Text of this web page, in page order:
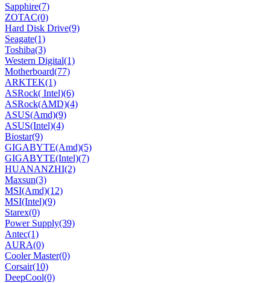
Sapphire(7)
ZOTAC(0)
Hard Disk Drive(9)
Seagate(1)
Toshiba(3)
Western Digital(1)
Motherboard(77)
ARKTEK(1)
ASRock( Intel)(6)
ASRock(AMD)(4)
ASUS(Amd)(9)
ASUS(Intel)(4)
Biostar(9)
GIGABYTE(Amd)(5)
GIGABYTE(Intel)(7)
HUANANZHI(2)
Maxsun(3)
MSI(Amd)(12)
MSI(Intel)(9)
Starex(0)
Power Supply(39)
Antec(1)
AURA(0)
Cooler Master(0)
Corsair(10)
DeepCool(0)